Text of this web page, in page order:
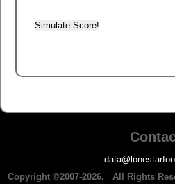
Copyright ©2007-2026, All Rights